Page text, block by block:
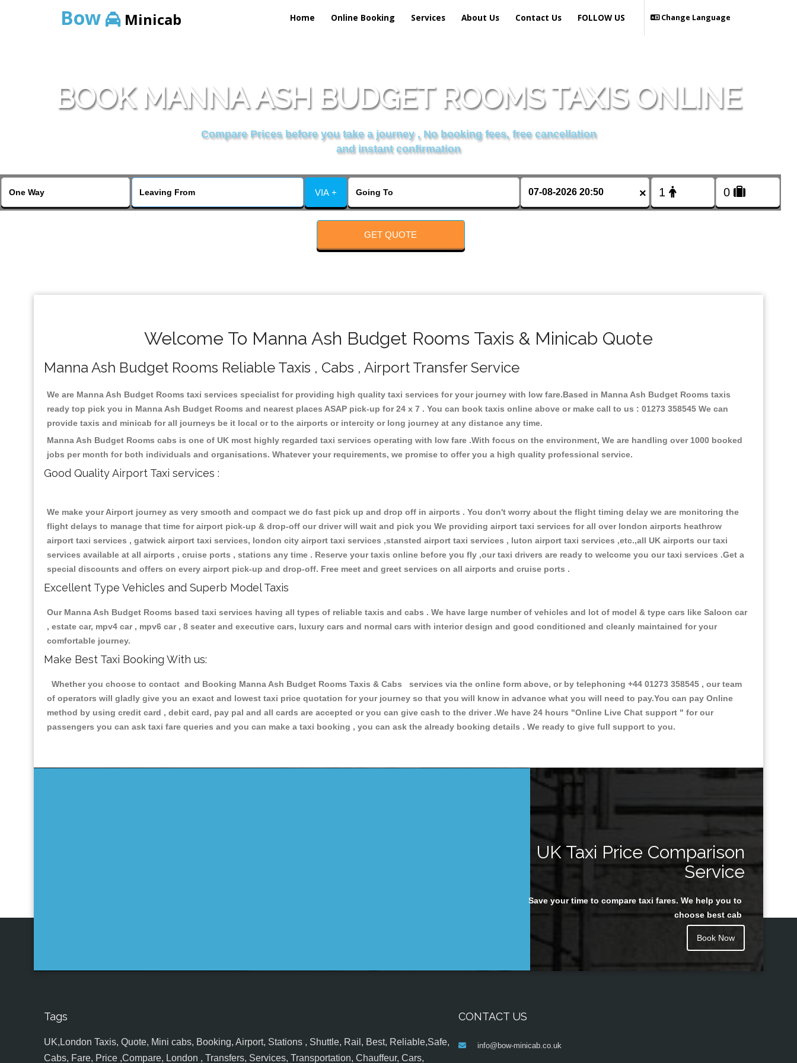
Bow Minicab Home Online Booking Services About Us Contact Us Change Language
FOLLOW US
BOOK MANNA ASH BUDGET ROOMS TAXIS ONLINE
Compare Prices before you take a journey , No booking fees, free cancellation
and instant confirmation
VIA + ×
GET QUOTE
Welcome To Manna Ash Budget Rooms Taxis & Minicab Quote
Manna Ash Budget Rooms Reliable Taxis , Cabs , Airport Transfer Service
We are Manna Ash Budget Rooms taxi services specialist for providing high quality taxi services for your journey with low fare.Based in Manna Ash Budget Rooms taxis
ready top pick you in Manna Ash Budget Rooms and nearest places ASAP pick-up for 24 x 7 . You can book taxis online above or make call to us : 01273 358545 We can
provide taxis and minicab for all journeys be it local or to the airports or intercity or long journey at any distance any time.
Manna Ash Budget Rooms cabs is one of UK most highly regarded taxi services operating with low fare .With focus on the environment, We are handling over 1000 booked
jobs per month for both individuals and organisations. Whatever your requirements, we promise to offer you a high quality professional service.
Good Quality Airport Taxi services :
We make your Airport journey as very smooth and compact we do fast pick up and drop off in airports . You don't worry about the flight timing delay we are monitoring the
flight delays to manage that time for airport pick-up & drop-off our driver will wait and pick you We providing airport taxi services for all over london airports heathrow
airport taxi services , gatwick airport taxi services, london city airport taxi services ,stansted airport taxi services , luton airport taxi services ,etc.,all UK airports our taxi
services available at all airports , cruise ports , stations any time . Reserve your taxis online before you fly ,our taxi drivers are ready to welcome you our taxi services .Get a
special discounts and offers on every airport pick-up and drop-off. Free meet and greet services on all airports and cruise ports .
Excellent Type Vehicles and Superb Model Taxis
Our Manna Ash Budget Rooms based taxi services having all types of reliable taxis and cabs . We have large number of vehicles and lot of model & type cars like Saloon car
, estate car, mpv4 car , mpv6 car , 8 seater and executive cars, luxury cars and normal cars with interior design and good conditioned and cleanly maintained for your
comfortable journey.
Make Best Taxi Booking With us:
Whether you choose to contact and Booking Manna Ash Budget Rooms Taxis & Cabs services via the online form above, or by telephoning +44 01273 358545 , our team
of operators will gladly give you an exact and lowest taxi price quotation for your journey so that you will know in advance what you will need to pay.You can pay Online
method by using credit card , debit card, pay pal and all cards are accepted or you can give cash to the driver .We have 24 hours "Online Live Chat support " for our
passengers you can ask taxi fare queries and you can make a taxi booking , you can ask the already booking details . We ready to give full support to you.
UK Taxi Price Comparison
Service
Save your time to compare taxi fares. We help you to
choose best cab
Book Now
Tags
UK,London Taxis, Quote, Mini cabs, Booking, Airport, Stations , Shuttle, Rail, Best, Reliable,Safe,
Cabs, Fare, Price ,Compare, London , Transfers, Services, Transportation, Chauffeur, Cars,
CONTACT US
info@bow-minicab.co.uk